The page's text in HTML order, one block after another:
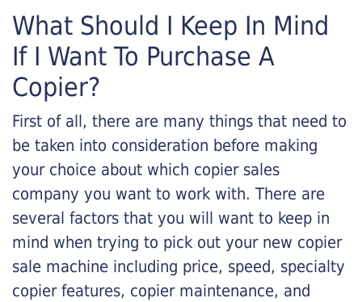
What Should I Keep In Mind
If I Want To Purchase A
Copier?
First of all, there are many things that need to
be taken into consideration before making
your choice about which copier sales
company you want to work with. There are
several factors that you will want to keep in
mind when trying to pick out your new copier
sale machine including price, speed, specialty
copier features, copier maintenance, and